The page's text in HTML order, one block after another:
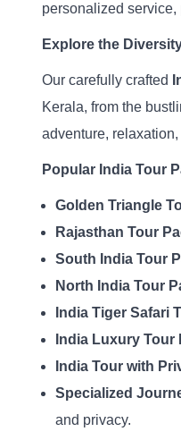
personalized service,
Explore the
Our carefully crafted
Kerala, from the
adventure,
Popular India Tour
Golden Triangle
Rajasthan Tour
South India Tour
North India Tour
India Tiger Safari
India Luxury Tour
India Tour with
Specialized
and privacy.